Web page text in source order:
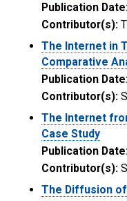
Publication Date:
Contributor(s):
The Internet in
Comparative
Publication Date:
Contributor(s):
The Internet
Case Study
Publication Date:
Contributor(s):
The Diffusion